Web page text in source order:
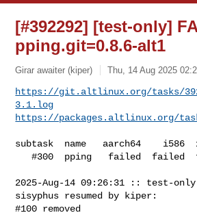
[#392292] [test-only]
pping.git=0.8.6-alt1
Girar awaiter (kiper) Thu, 14 Aug 2025
https://git.altlinux.org/tasks/
3.1.log
https://packages.altlinux.org/
subtask  name   aarch64    i586
   #300  pping   failed  failed  failed
2025-Aug-14 09:26:31 :: test-
sisyphus resumed by kiper:
#100 removed